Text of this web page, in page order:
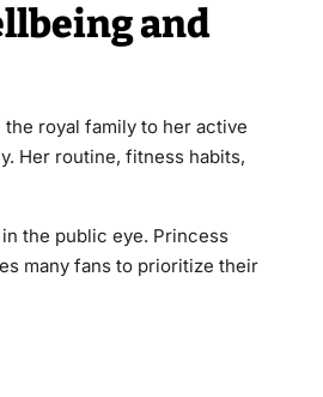
and
royal family to her active
Her routine, fitness habits,
the public eye. Princess
many fans to prioritize their